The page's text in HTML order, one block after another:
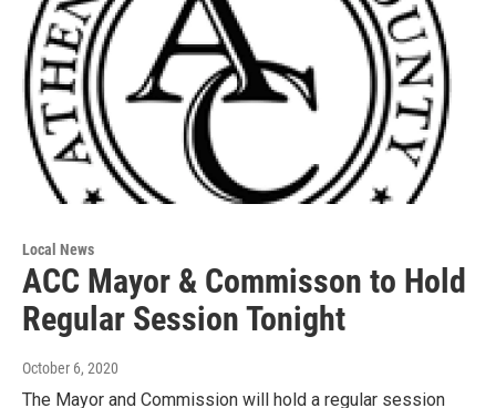
Local News
ACC Mayor & Commisson to Hold
Regular Session Tonight
October 6, 2020
The Mayor and Commission will hold a regular session